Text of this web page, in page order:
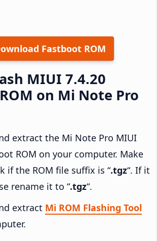
Fastboot ROM
MIUI 7.4.20
on Mi Note Pro
extract the Mi Note Pro MIUI
ROM on your computer. Make
if the ROM file suffix is “.tgz“. If it
rename it to “.tgz“.
extract Mi ROM Flashing Tool